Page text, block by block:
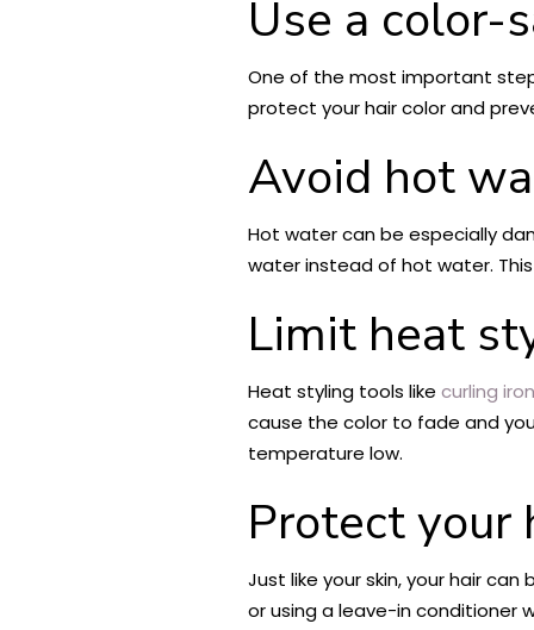
Use a color-
One of the most important
protect your hair color and
Avoid hot
Hot water can be especially
water instead of hot water.
Limit heat
Heat styling tools like curling
cause the color to fade and
temperature low.
Protect your
Just like your skin, your hair
or using a leave-in conditioner